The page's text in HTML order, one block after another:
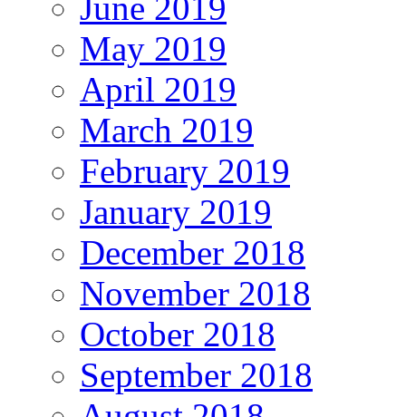
May 2019
April 2019
March 2019
February 2019
January 2019
December 2018
November 2018
October 2018
September 2018